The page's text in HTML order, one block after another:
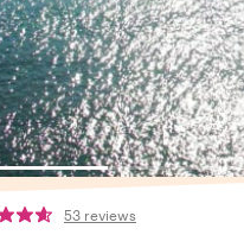
53 reviews